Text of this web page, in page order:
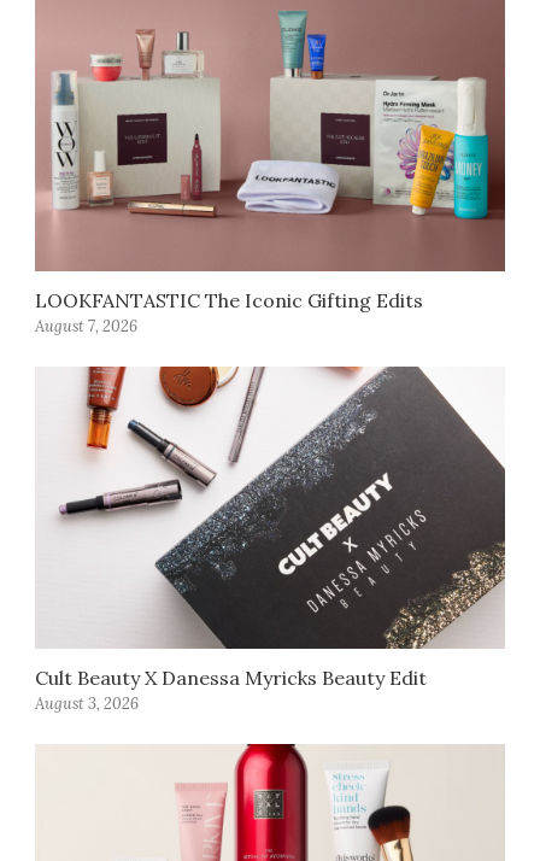
LOOKFANTASTIC The Iconic Gifting Edits
August 7, 2026
Cult Beauty X Danessa Myricks Beauty Edit
August 3, 2026